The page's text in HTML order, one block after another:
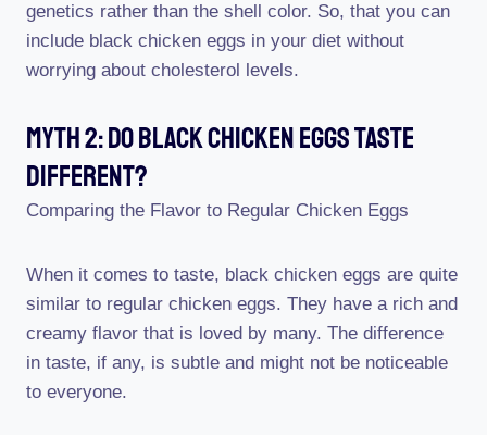
genetics rather than the shell color. So, that you can
include black chicken eggs in your diet without
worrying about cholesterol levels.
Myth 2: Do Black Chicken Eggs Taste
Different?
Comparing the Flavor to Regular Chicken Eggs
When it comes to taste, black chicken eggs are quite
similar to regular chicken eggs. They have a rich and
creamy flavor that is loved by many. The difference
in taste, if any, is subtle and might not be noticeable
to everyone.